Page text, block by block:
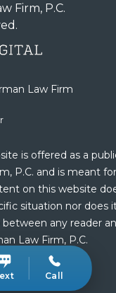
Firm, P.C.
Law Firm
is offered as a
P.C. and is meant for
on this website
situation nor does
any reader
Law Firm, P.C.
Call